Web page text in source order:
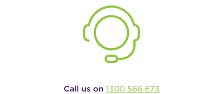
Call us on 1300 566 673